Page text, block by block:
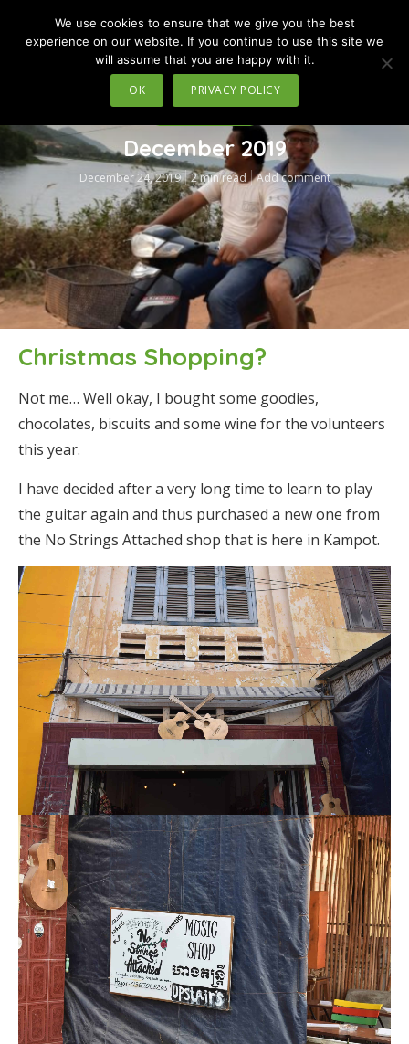
MENU
December 2019
December 24, 2019 2 min read Add comment
Christmas Shopping?
Not me… Well okay, I bought some goodies,
chocolates, biscuits and some wine for the volunteers
this year.
I have decided after a very long time to learn to play
the guitar again and thus purchased a new one from
the No Strings Attached shop that is here in Kampot.
We use cookies to ensure that we give you the best
experience on our website. If you continue to use this site we
will assume that you are happy with it.
OK PRIVACY POLICY